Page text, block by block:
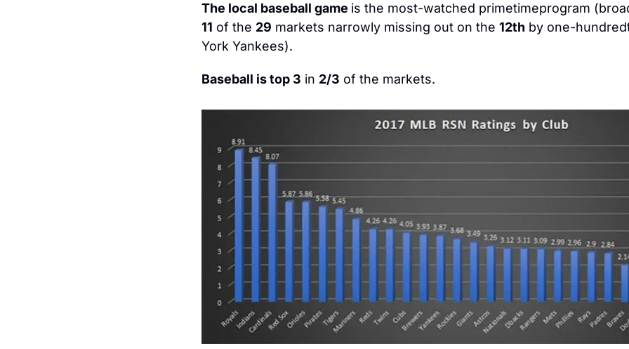
The local baseball game
11 of the 29 markets narrowly missing out on the 12th by one-
York Yankees).
Baseball is top 3 in 2/3 of the markets.